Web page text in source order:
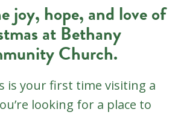
joy, hope, and love of
at Bethany
Church.
is your first time visiting a
looking for a place to